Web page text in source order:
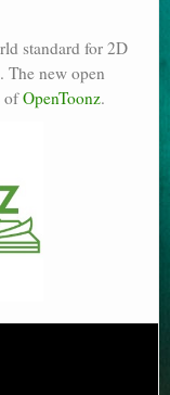
standard for 2D
The new open
ofOpenToonz.